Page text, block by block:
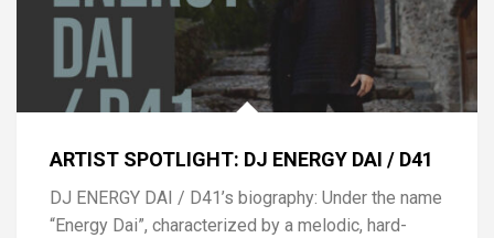
ARTIST SPOTLIGHT: DJ ENERGY DAI / D41
DJ ENERGY DAI / D41’s biography: Under the name
“Energy Dai”, characterized by a melodic, hard-